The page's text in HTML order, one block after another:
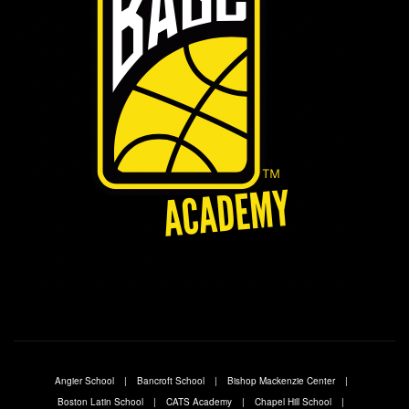
Angier School Bancroft School
Bishop Mackenzie Center
Boston Latin School
CATS Academy Chapel Hill School